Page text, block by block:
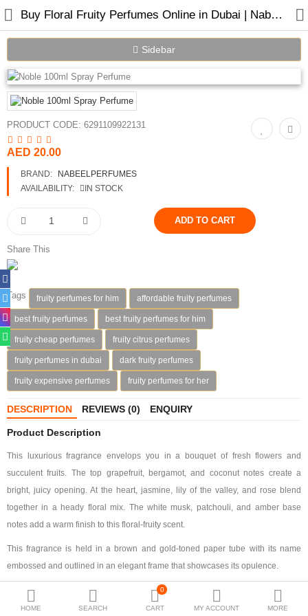
Home
Spray Perfumes
Oil Perfumes
Bakhoor
Gift Set
Air Freshener
Deodorants
Hand Sanitizer
Contact Us
Locations
Distributors
Languages
Currency
HOME SEARCH
0
CART MY ACCOUNT MORE
Buy Floral Fruity Perfumes Online in Dubai | Nabeel Perfumes
Sidebar
PRODUCT CODE: 6291109922131
AED 20.00
BRAND:
NABEELPERFUMES
AVAILABILITY:
IN STOCK
Share This
Tags fruity perfumes for him affordable fruity perfumes
best fruity perfumes best fruity perfumes for him
fruity cheap perfumes fruity citrus perfumes
fruity perfumes in dubai dark fruity perfumes
fruity expensive perfumes fruity perfumes for her
DESCRIPTION REVIEWS (0) ENQUIRY
Product Description
This luxurious fragrance envelops you in a bouquet of fresh flowers and
succulent fruits. The top grapefruit, bergamot, and coconut notes create a
bright, juicy opening. At the heart, jasmine, lily of the valley, and rose blend
together in a heady floral mix. The white musk, patchouli, and amber base
notes add a warm finish to this floral-fruity scent.
This fragrance is held in a brown and gold-toned paper tube with its name
embossed and outlined in an elegant frame that showcases its opulence.